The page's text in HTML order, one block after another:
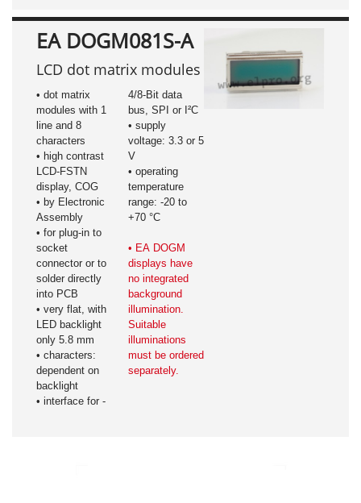
EA DOGM081S-A
LCD dot matrix modules
• dot matrix
modules with 1
line and 8
characters
• high contrast
LCD-FSTN
display, COG
• by Electronic
Assembly
• for plug-in to
socket
connector or to
solder directly
into PCB
• very flat, with
LED backlight
only 5.8 mm
• characters:
dependent on
backlight
• interface for -
4/8-Bit data
bus, SPI or I²C
• supply
voltage: 3.3 or 5
V
• operating
temperature
range: -20 to
+70 °C
• EA DOGM
displays have
no integrated
background
illumination.
Suitable
illuminations
must be ordered
separately.